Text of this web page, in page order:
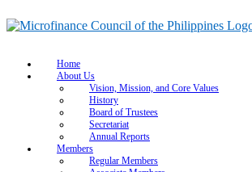
Home
About Us
Vision, Mission, and Core Values
History
Board of Trustees
Secretariat
Annual Reports
Members
Regular Members